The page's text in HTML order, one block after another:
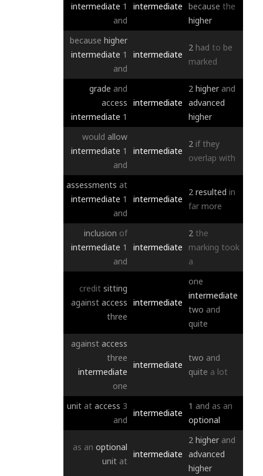
intermediate 1
and
intermediate because the
higher
because higher
intermediate 1
and
intermediate
2 had to be
marked
grade and
access
intermediate 1
intermediate
2 higher and
advanced
higher
would allow
intermediate 1
and
intermediate
2 if they
overlap with
assessments at
intermediate 1
and
intermediate
2 resulted in
far more
inclusion of
intermediate 1
and
intermediate
2 the
marking took
a
credit sitting
against access
three
intermediate
one
intermediate
two and
quite
against access
three
intermediate
one
intermediate
two and
quite a lot
unit at access 3
and
intermediate
1 and as an
optional
as an optional
unit at
intermediate
2 higher and
advanced
higher